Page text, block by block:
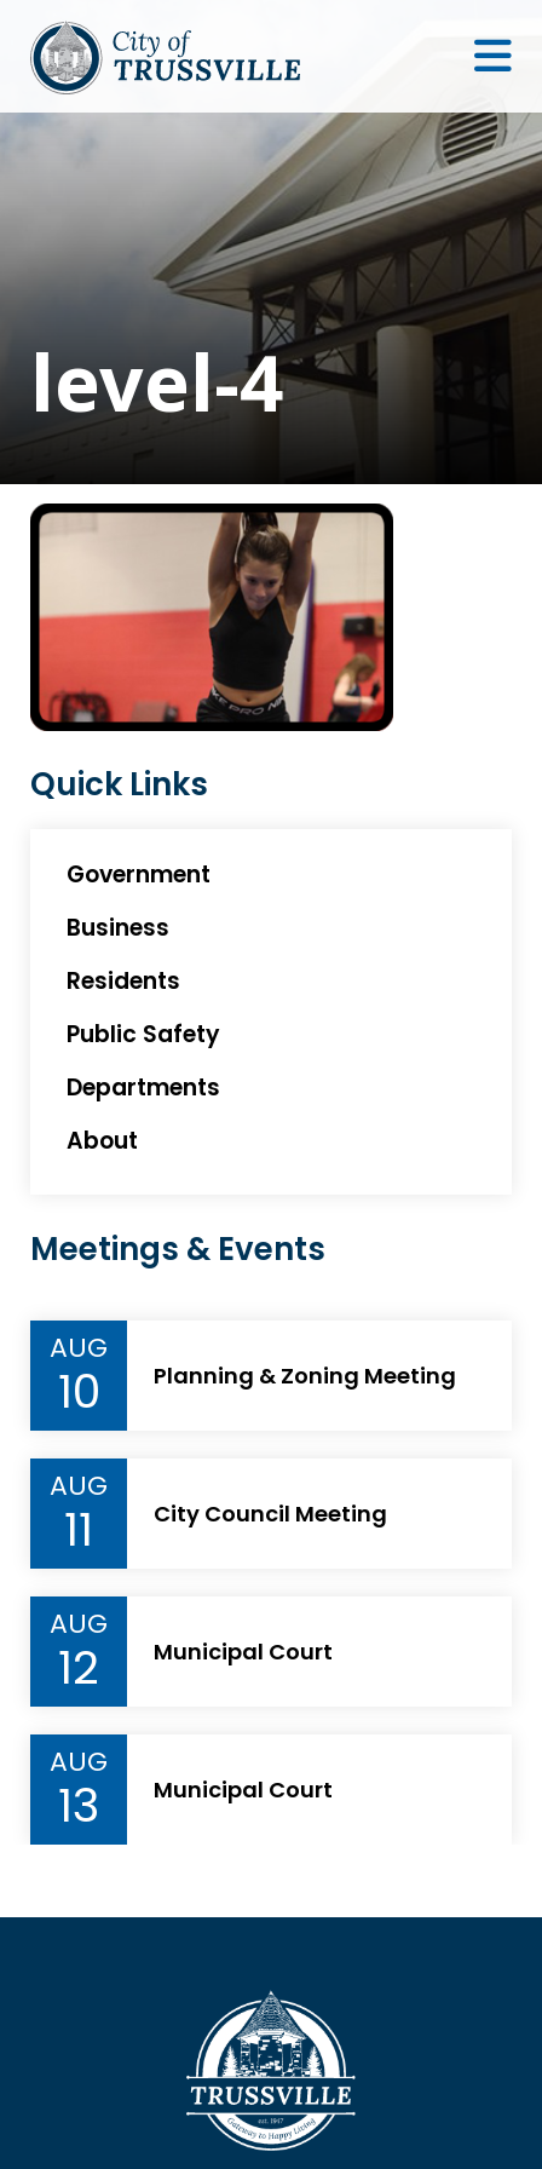
level-4
Quick Links
Government
Business
Residents
Public Safety
Departments
About
Meetings & Events
AUG
10 Planning & Zoning Meeting
AUG
11 City Council Meeting
AUG
12 Municipal Court
AUG
13 Municipal Court